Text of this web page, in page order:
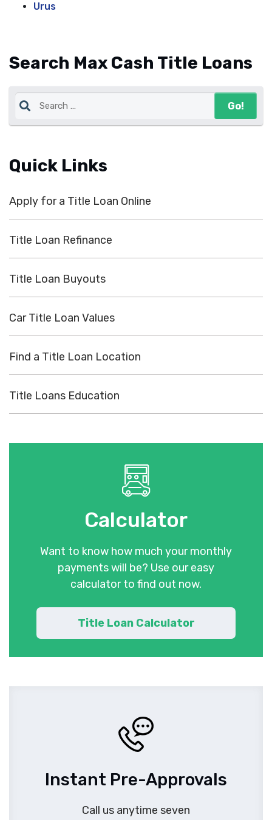
Search Max Cash Title Loans
Quick Links
Apply for a Title Loan Online
Title Loan Refinance
Title Loan Buyouts
Car Title Loan Values
Find a Title Loan Location
Title Loans Education
Calculator
Want to know how much your monthly
payments will be? Use our easy
calculator to find out now.
Title Loan Calculator
Instant Pre-Approvals
Call us anytime seven
Urus